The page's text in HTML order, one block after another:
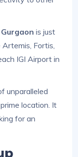
is just
Fortis,
IGI Airport in
unparalleled
location. It
for an